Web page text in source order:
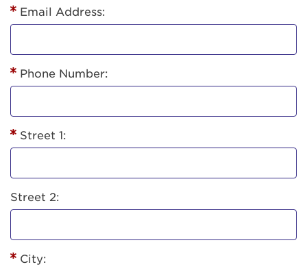
Email Address:
Phone Number:
Street 1:
Street 2:
City: